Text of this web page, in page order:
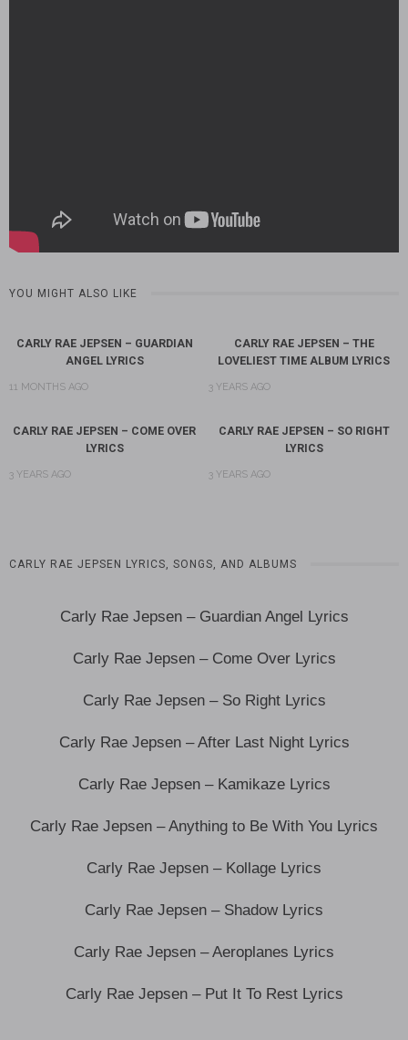
YOU MIGHT ALSO LIKE
CARLY RAE JEPSEN – GUARDIAN
ANGEL LYRICS
11 MONTHS AGO
CARLY RAE JEPSEN – THE
LOVELIEST TIME ALBUM LYRICS
3 YEARS AGO
CARLY RAE JEPSEN – COME OVER
LYRICS
3 YEARS AGO
CARLY RAE JEPSEN – SO RIGHT
LYRICS
3 YEARS AGO
CARLY RAE JEPSEN LYRICS, SONGS, AND ALBUMS
Carly Rae Jepsen – Guardian Angel Lyrics
Carly Rae Jepsen – Come Over Lyrics
Carly Rae Jepsen – So Right Lyrics
Carly Rae Jepsen – After Last Night Lyrics
Carly Rae Jepsen – Kamikaze Lyrics
Carly Rae Jepsen – Anything to Be With You Lyrics
Carly Rae Jepsen – Kollage Lyrics
Carly Rae Jepsen – Shadow Lyrics
Carly Rae Jepsen – Aeroplanes Lyrics
Carly Rae Jepsen – Put It To Rest Lyrics